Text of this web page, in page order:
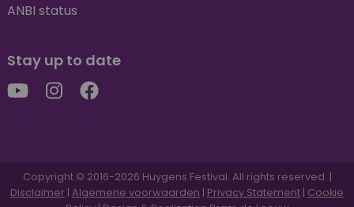
ANBI status
Stay up to date
Copyright © 2016-2026 Huygens Festival. All rights reserved. |
Disclaimer | Algemene voorwaarden | Privacy Statement | Cookie